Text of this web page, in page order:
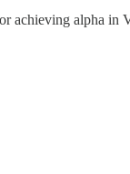
achieving alpha in